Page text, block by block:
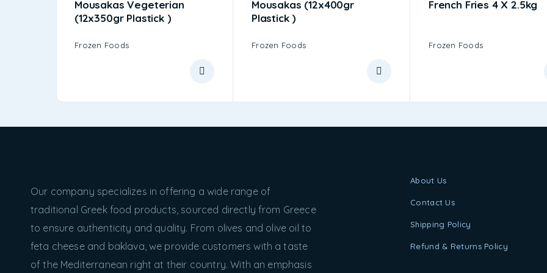
Mousakas Vegeterian
(12x350gr Plastick )
Frozen Foods
Mousakas (12x400gr
Plastick )
Frozen Foods
French Fries 4 X 2.5kg
Frozen Foods
Our company specializes in offering a wide range of
traditional Greek food products, sourced directly from Greece
to ensure authenticity and quality. From olives and olive oil to
feta cheese and baklava, we provide customers with a taste
of the Mediterranean right at their country. With an emphasis
About Us
Contact Us
Shipping Policy
Refund & Returns Policy